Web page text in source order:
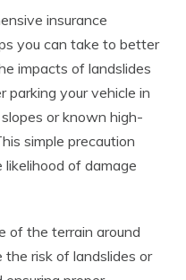
insurance
you can take to better
impacts of landslides
parking your vehicle in
or known high-
simple precaution
of damage
of the terrain around
risk of landslides or